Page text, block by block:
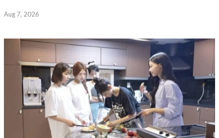
Aug 7, 2026